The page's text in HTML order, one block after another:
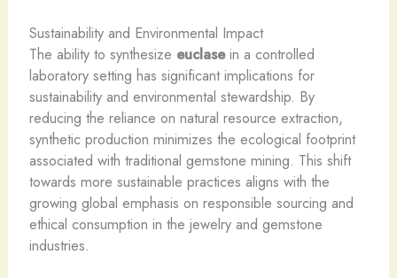
Sustainability and Environmental Impact
The ability to synthesize euclasein a controlled
laboratory setting has significant implications for
sustainability and environmental stewardship. By
reducing the reliance on natural resource extraction,
synthetic production minimizes the ecological footprint
associated with traditional gemstone mining. This shift
towards more sustainable practices aligns with the
growing global emphasis on responsible sourcing and
ethical consumption in the jewelry and gemstone
industries.